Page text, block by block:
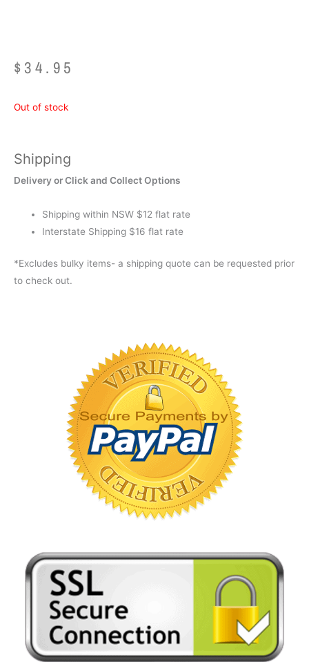
$ 34.95
Out of stock
Shipping
Delivery or Click and Collect Options
Shipping within NSW $12 flat rate
Interstate Shipping $16 flat rate
*Excludes bulky items- a shipping quote can be requested prior
to check out.